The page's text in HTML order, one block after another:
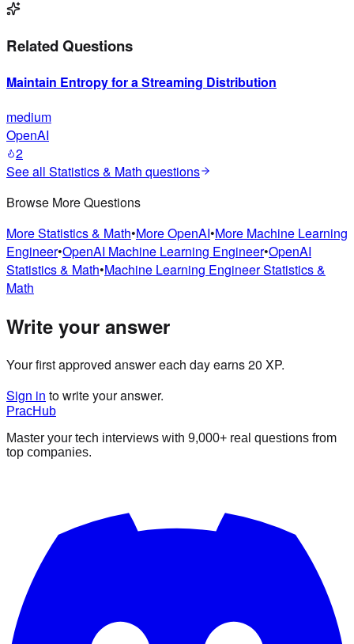
Related Questions
Maintain Entropy for a Streaming Distribution
medium
OpenAI
2
See all Statistics & Math questions
Browse More Questions
MoreStatistics & Math•MoreOpenAI•More Machine Learning
Engineer•OpenAI Machine Learning Engineer•OpenAI
Statistics & Math•Machine Learning EngineerStatistics &
Math
Write your answer
Your first approved answer each day earns 20 XP.
Sign in to write your answer.
PracHub
Master your tech interviews with 9,000+ real questions from
top companies.